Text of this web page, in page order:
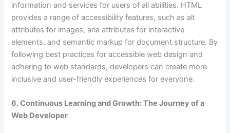
information and services for users of all abilities. HTML
provides a range of accessibility features, such as alt
attributes for images, aria attributes for interactive
elements, and semantic markup for document structure. By
following best practices for accessible web design and
adhering to web standards, developers can create more
inclusive and user-friendly experiences for everyone.
6. Continuous Learning and Growth: The Journey of a
Web Developer